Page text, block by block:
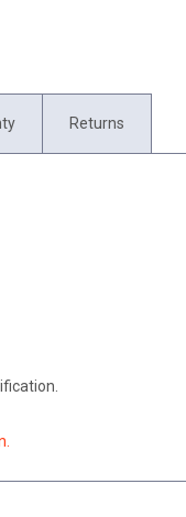
Returns